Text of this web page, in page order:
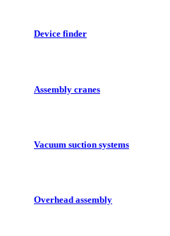
Device finder
Assembly cranes
Vacuum suction systems
Overhead assembly